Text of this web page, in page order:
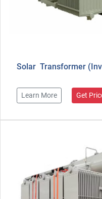
Solar Transformer
Learn More Get